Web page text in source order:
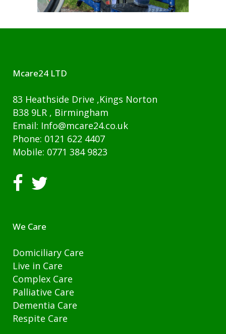
Mcare24 LTD
83 Heathside Drive ,Kings Norton
B38 9LR , Birmingham
Email: Info@mcare24.co.uk
Phone: 0121 622 4407
Mobile: 0771 384 9823
We Care
Domiciliary Care
Live in Care
Complex Care
Palliative Care
Dementia Care
Respite Care